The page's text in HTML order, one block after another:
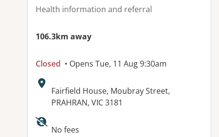
Health information and referral
106.3km away
Closed • Opens Tue, 11 Aug 9:30am
Address:
Fairfield House, Moubray Street,
PRAHRAN, VIC 3181
Available facilities:
No fees